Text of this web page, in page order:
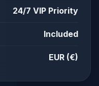
24/7 VIP Priority
Included
EUR (€)